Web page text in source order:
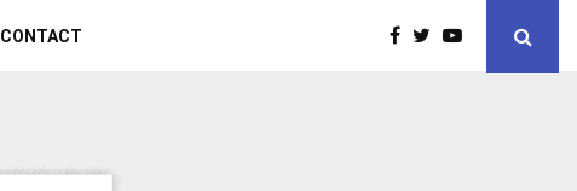
CONTACT